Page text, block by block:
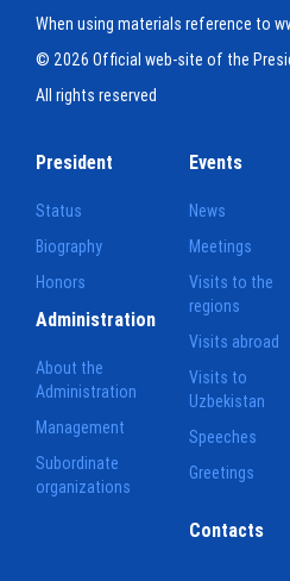
When using materials reference to
© 2026 Official web-site of the
All rights reserved
President
Status
Biography
Honors
Events
News
Meetings
Visits to the
regions
Visits abroad
Visits to
Uzbekistan
Speeches
Greetings
Administration
About the
Administration
Management
Subordinate
organizations
Contacts